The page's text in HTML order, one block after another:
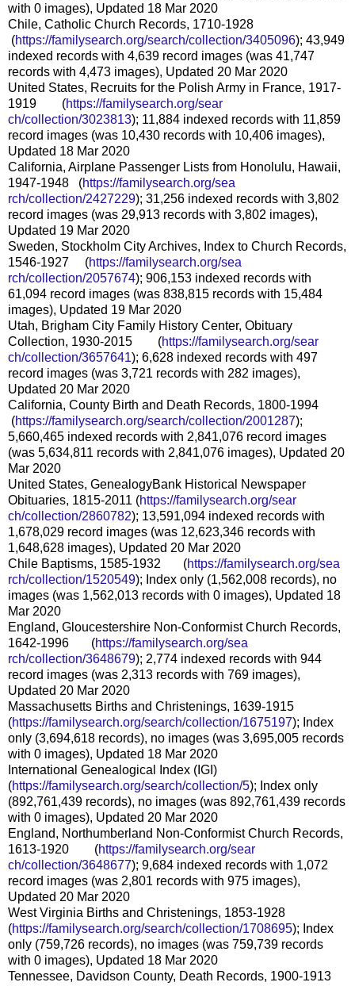
with 0 images), Updated 18 Mar 2020
Chile, Catholic Church Records, 1710-1928
(https://familysearch.org/search/collection/3405096); 43,949
indexed records with 4,639 record images (was 41,747
records with 4,473 images), Updated 20 Mar 2020
United States, Recruits for the Polish Army in France, 1917-
1919 (https://familysearch.org/sear
ch/collection/3023813); 11,884 indexed records with 11,859
record images (was 10,430 records with 10,406 images),
Updated 18 Mar 2020
California, Airplane Passenger Lists from Honolulu, Hawaii,
1947-1948 (https://familysearch.org/sea
rch/collection/2427229); 31,256 indexed records with 3,802
record images (was 29,913 records with 3,802 images),
Updated 19 Mar 2020
Sweden, Stockholm City Archives, Index to Church Records,
1546-1927 (https://familysearch.org/sea
rch/collection/2057674); 906,153 indexed records with
61,094 record images (was 838,815 records with 15,484
images), Updated 19 Mar 2020
Utah, Brigham City Family History Center, Obituary
Collection, 1930-2015 (https://familysearch.org/sear
ch/collection/3657641); 6,628 indexed records with 497
record images (was 3,721 records with 282 images),
Updated 20 Mar 2020
California, County Birth and Death Records, 1800-1994
(https://familysearch.org/search/collection/2001287);
5,660,465 indexed records with 2,841,076 record images
(was 5,634,811 records with 2,841,076 images), Updated 20
Mar 2020
United States, GenealogyBank Historical Newspaper
Obituaries, 1815-2011 (https://familysearch.org/sear
ch/collection/2860782); 13,591,094 indexed records with
1,678,029 record images (was 12,623,346 records with
1,648,628 images), Updated 20 Mar 2020
Chile Baptisms, 1585-1932 (https://familysearch.org/sea
rch/collection/1520549); Index only (1,562,008 records), no
images (was 1,562,013 records with 0 images), Updated 18
Mar 2020
England, Gloucestershire Non-Conformist Church Records,
1642-1996 (https://familysearch.org/sea
rch/collection/3648679); 2,774 indexed records with 944
record images (was 2,313 records with 769 images),
Updated 20 Mar 2020
Massachusetts Births and Christenings, 1639-1915
(https://familysearch.org/search/collection/1675197); Index
only (3,694,618 records), no images (was 3,695,005 records
with 0 images), Updated 18 Mar 2020
International Genealogical Index (IGI)
(https://familysearch.org/search/collection/5); Index only
(892,761,439 records), no images (was 892,761,439 records
with 0 images), Updated 20 Mar 2020
England, Northumberland Non-Conformist Church Records,
1613-1920 (https://familysearch.org/sear
ch/collection/3648677); 9,684 indexed records with 1,072
record images (was 2,801 records with 975 images),
Updated 20 Mar 2020
West Virginia Births and Christenings, 1853-1928
(https://familysearch.org/search/collection/1708695); Index
only (759,726 records), no images (was 759,739 records
with 0 images), Updated 18 Mar 2020
Tennessee, Davidson County, Death Records, 1900-1913